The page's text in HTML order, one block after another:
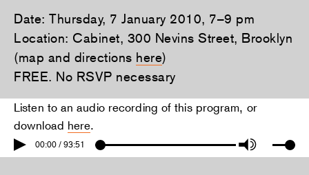
t
i
o
Date: Thursday, 7 January 2010, 7–9 pm
Location: Cabinet, 300 Nevins Street, Brooklyn
(map and directions here)
FREE. No RSVP necessary
Listen to an audio recording of this program, or
download here.
00:00 / 93:51